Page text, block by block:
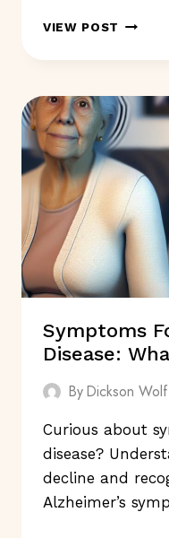
VIEW POST
TO
IN
2025
FOR
GOOD
MENTAL
Symptoms
Disease:
ByDickson Wolf
Curious about
disease?
decline and
Alzheimer’s